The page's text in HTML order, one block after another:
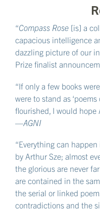
“Compass Rose [is] a
capacious intelligence
dazzling picture of our
Prize finalist
“If only a few books
were to stand as
flourished, I would hope
—AGNI
“Everything can
by Arthur Sze; almost
the glorious are never
are contained in the
the serial or linked
contradictions and the